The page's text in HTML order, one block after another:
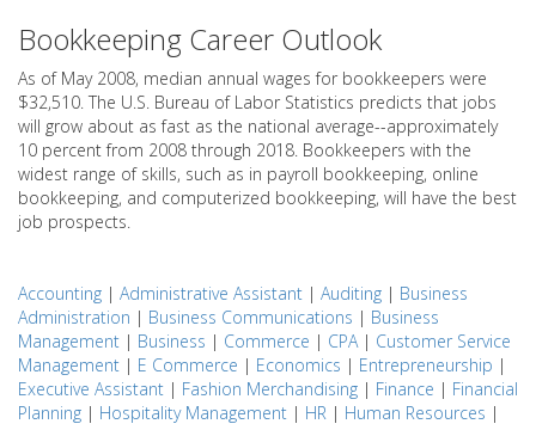
Bookkeeping Career Outlook
As of May 2008, median annual wages for bookkeepers were
$32,510. The U.S. Bureau of Labor Statistics predicts that jobs
will grow about as fast as the national average--approximately
10 percent from 2008 through 2018. Bookkeepers with the
widest range of skills, such as in payroll bookkeeping, online
bookkeeping, and computerized bookkeeping, will have the best
job prospects.
Accounting | Administrative Assistant | Auditing | Business
Administration | Business Communications | Business
Management | Business | Commerce | CPA| Customer Service
Management | E Commerce | Economics | Entrepreneurship |
Executive Assistant | Fashion Merchandising | Finance | Financial
Planning | Hospitality Management | HR | Human Resources |